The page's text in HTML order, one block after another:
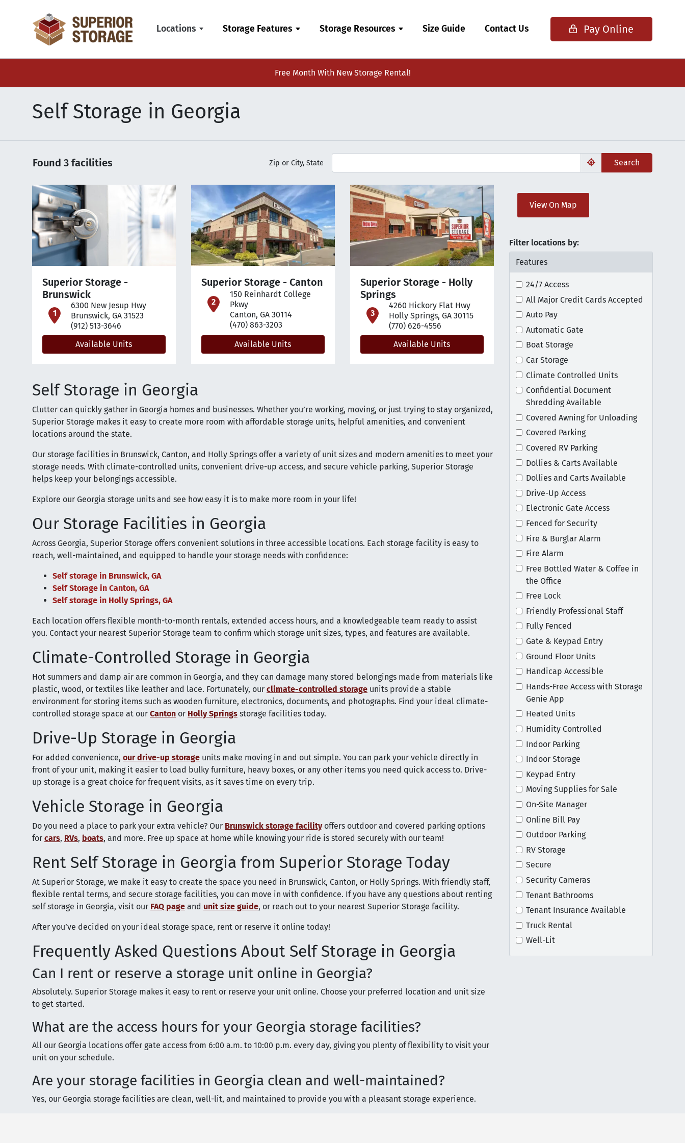
Locations Storage Features Storage Resources Size Guide Contact Us Pay Online
Free Month With New Storage Rental!
Self Storage in Georgia
Found 3 facilities Zip or City, State Search
Superior Storage -
Brunswick
open location on map
6300 New Jesup Hwy
Brunswick, GA 31523
(912) 513-3646
Available Units
Superior Storage - Canton
open location on map
150 Reinhardt College
Pkwy
Canton, GA 30114
(470) 863-3203
Available Units
Superior Storage - Holly
Springs
open location on map
4260 Hickory Flat Hwy
Holly Springs, GA 30115
(770) 626-4556
Available Units
Self Storage in Georgia
Clutter can quickly gather in Georgia homes and businesses. Whether you’re working, moving, or just trying to stay organized,
Superior Storage makes it easy to create more room with affordable storage units, helpful amenities, and convenient
locations around the state.
Our storage facilities in Brunswick, Canton, and Holly Springs offer a variety of unit sizes and modern amenities to meet your
storage needs. With climate-controlled units, convenient drive-up access, and secure vehicle parking, Superior Storage
helps keep your belongings accessible.
Explore our Georgia storage units and see how easy it is to make more room in your life!
Our Storage Facilities in Georgia
Across Georgia, Superior Storage offers convenient solutions in three accessible locations. Each storage facility is easy to
reach, well-maintained, and equipped to handle your storage needs with confidence:
Self storage in Brunswick, GA
Self Storage in Canton, GA
Self storage in Holly Springs, GA
Each location offers flexible month-to-month rentals, extended access hours, and a knowledgeable team ready to assist
you. Contact your nearest Superior Storage team to confirm which storage unit sizes, types, and features are available.
Climate-Controlled Storage in Georgia
Hot summers and damp air are common in Georgia, and they can damage many stored belongings made from materials like
plastic, wood, or textiles like leather and lace. Fortunately, our climate-controlled storage units provide a stable
environment for storing items such as wooden furniture, electronics, documents, and photographs. Find your ideal climate-
controlled storage space at our Canton or Holly Springs storage facilities today.
Drive-Up Storage in Georgia
For added convenience, our drive-up storage units make moving in and out simple. You can park your vehicle directly in
front of your unit, making it easier to load bulky furniture, heavy boxes, or any other items you need quick access to. Drive-
up storage is a great choice for frequent visits, as it saves time on every trip.
Vehicle Storage in Georgia
Do you need a place to park your extra vehicle? Our Brunswick storage facilityoffers outdoor and covered parking options
for cars, RVs, boats, and more. Free up space at home while knowing your ride is stored securely with our team!
Rent Self Storage in Georgia from Superior Storage Today
At Superior Storage, we make it easy to create the space you need in Brunswick, Canton, or Holly Springs. With friendly staff,
flexible rental terms, and secure storage facilities, you can move in with confidence. If you have any questions about renting
self storage in Georgia, visit our FAQ page and unit size guide, or reach out to your nearest Superior Storage facility.
After you’ve decided on your ideal storage space, rent or reserve it online today!
Frequently Asked Questions About Self Storage in Georgia
Can I rent or reserve a storage unit online in Georgia?
Absolutely. Superior Storage makes it easy to rent or reserve your unit online. Choose your preferred location and unit size
to get started.
What are the access hours for your Georgia storage facilities?
All our Georgia locations offer gate access from 6:00 a.m. to 10:00 p.m. every day, giving you plenty of flexibility to visit your
unit on your schedule.
Are your storage facilities in Georgia clean and well-maintained?
Yes, our Georgia storage facilities are clean, well-lit, and maintained to provide you with a pleasant storage experience.
View On Map
Filter locations by:
Features
24/7 Access
All Major Credit Cards Accepted
Auto Pay
Automatic Gate
Boat Storage
Car Storage
Climate Controlled Units
Confidential Document
Shredding Available
Covered Awning for Unloading
Covered Parking
Covered RV Parking
Dollies & Carts Available
Dollies and Carts Available
Drive-Up Access
Electronic Gate Access
Fenced for Security
Fire & Burglar Alarm
Fire Alarm
Free Bottled Water & Coffee in
the Office
Free Lock
Friendly Professional Staff
Fully Fenced
Gate & Keypad Entry
Ground Floor Units
Handicap Accessible
Hands-Free Access with Storage
Genie App
Heated Units
Humidity Controlled
Indoor Parking
Indoor Storage
Keypad Entry
Moving Supplies for Sale
On-Site Manager
Online Bill Pay
Outdoor Parking
RV Storage
Secure
Security Cameras
Tenant Bathrooms
Tenant Insurance Available
Truck Rental
Well-Lit